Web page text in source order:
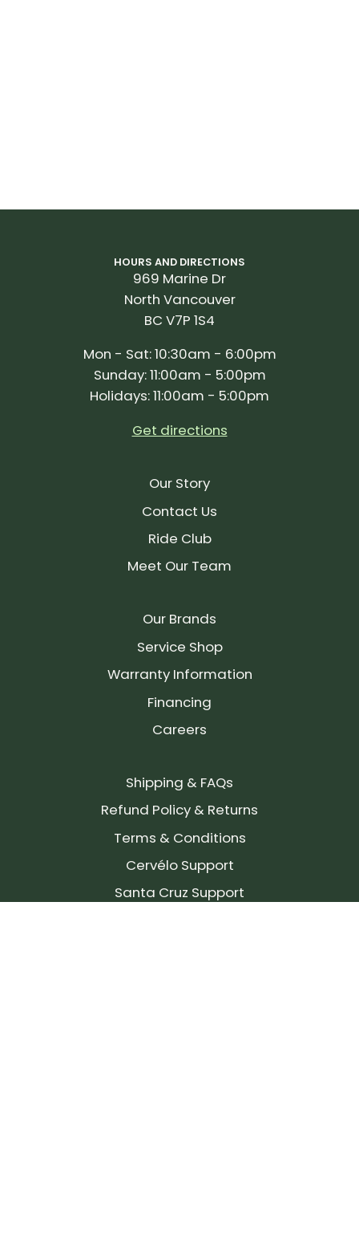
HOURS AND DIRECTIONS
969 Marine Dr
North Vancouver
BC V7P 1S4
Mon - Sat: 10:30am - 6:00pm
Sunday: 11:00am - 5:00pm
Holidays: 11:00am - 5:00pm
Get directions
Our Story
Contact Us
Ride Club
Meet Our Team
Our Brands
Service Shop
Warranty Information
Financing
Careers
Shipping & FAQs
Refund Policy & Returns
Terms & Conditions
Cervélo Support
Santa Cruz Support